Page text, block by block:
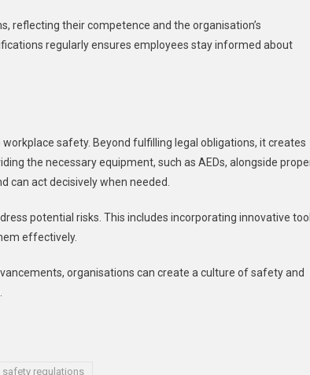
reflecting their competence and the organisation’s
regularly ensures employees stay informed about
safety. Beyond fulfilling legal obligations, it creates
the necessary equipment, such as AEDs, alongside
can act decisively when needed.
potential risks. This includes incorporating innovative
effectively.
organisations can create a culture of safety and
regulations